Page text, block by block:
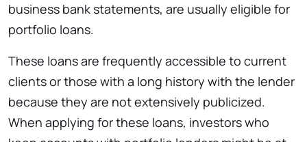
business bank statements, are usually eligible for
portfolio loans.
These loans are frequently accessible to current
clients or those with a long history with the lender
because they are not extensively publicized.
When applying for these loans, investors who